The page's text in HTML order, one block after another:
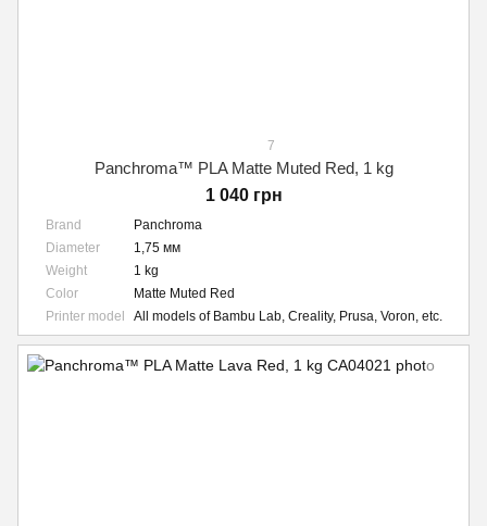
7
Panchroma™ PLA Matte Muted Red, 1 kg
1 040 грн
Brand
Panchroma
Diameter
1,75 мм
Weight
1 kg
Color
Matte Muted Red
Printer model
All models of Bambu Lab, Creality, Prusa, Voron, etc.